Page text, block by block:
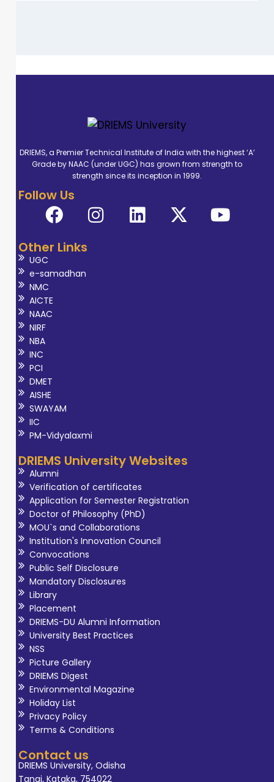
DRIEMS, a Premier Technical Institute of India with the highest ‘A’
Grade by NAAC (under UGC) has grown from strength to
strength since its inception in 1999.
Follow Us
Other Links
UGC
e-samadhan
NMC
AICTE
NAAC
NIRF
NBA
INC
PCI
DMET
AISHE
SWAYAM
IIC
PM-Vidyalaxmi
DRIEMS University Websites
Alumni
Verification of certificates
Application for Semester Registration
Doctor of Philosophy (PhD)
MOU`s and Collaborations
Institution's Innovation Council
Convocations
Public Self Disclosure
Mandatory Disclosures
Library
Placement
DRIEMS-DU Alumni Information
University Best Practices
NSS
Picture Gallery
DRIEMS Digest
Environmental Magazine
Holiday List
Privacy Policy
Terms & Conditions
Contact us
DRIEMS University, Odisha
Tangi, Kataka, 754022